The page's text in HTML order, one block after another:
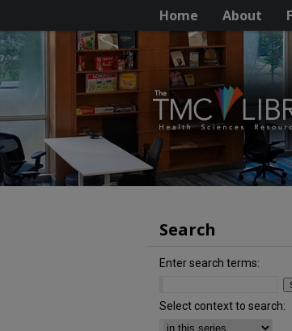
Home About
Search
Enter search terms:
Select context to search: